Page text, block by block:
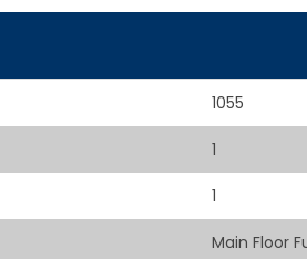
1055
1
1
Main Floor